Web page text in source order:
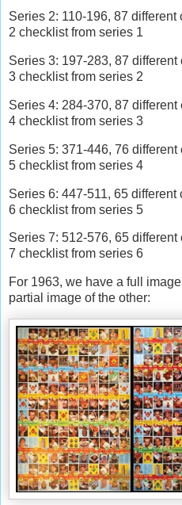
Series 2: 110-196, 87
2 checklist from series 1
Series 3: 197-283, 87
3 checklist from series 2
Series 4: 284-370, 87
4 checklist from series 3
Series 5: 371-446, 76
5 checklist from series 4
Series 6: 447-511, 65
6 checklist from series 5
Series 7: 512-576, 65
7 checklist from series 6
For 1963, we have a full
partial image of the other: